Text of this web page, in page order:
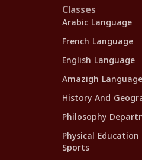
Classes
Arabic Language
French Language
English Language
Amazigh Language
History And
Philosophy
Physical Education
Sports